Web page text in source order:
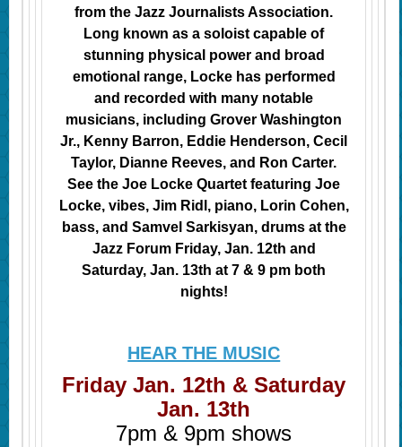
from the Jazz Journalists Association.
Long known as a soloist capable of
stunning physical power and broad
emotional range, Locke has performed
and recorded with many notable
musicians, including Grover Washington
Jr., Kenny Barron, Eddie Henderson, Cecil
Taylor, Dianne Reeves, and Ron Carter.
See the Joe Locke Quartet featuring Joe
Locke, vibes, Jim Ridl, piano, Lorin Cohen,
bass, and Samvel Sarkisyan, drums at the
Jazz Forum Friday, Jan. 12th and
Saturday, Jan. 13th at 7 & 9 pm both
nights!
HEAR THE MUSIC
Friday Jan. 12th & Saturday
Jan. 13th
7pm & 9pm shows